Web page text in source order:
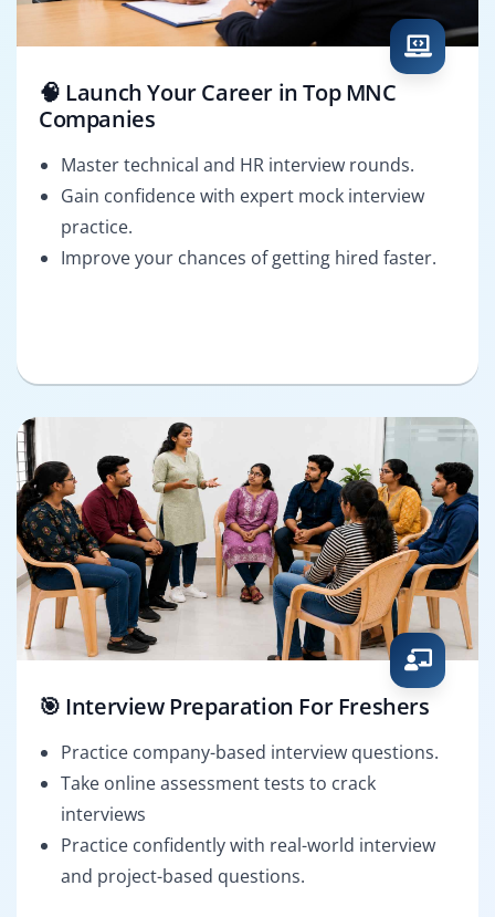
🧠 Launch Your Career in Top MNC
Companies
Master technical and HR interview rounds.
Gain confidence with expert mock interview
practice.
Improve your chances of getting hired faster.
🎯 Interview Preparation For Freshers
Practice company-based interview questions.
Take online assessment tests to crack
interviews
Practice confidently with real-world interview
and project-based questions.